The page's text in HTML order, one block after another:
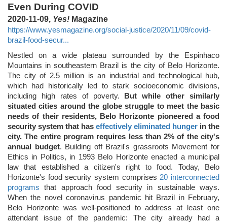
Even During COVID
2020-11-09, Yes! Magazine
https://www.yesmagazine.org/social-justice/2020/11/09/covid-
brazil-food-secur...
Nestled on a wide plateau surrounded by the Espinhaco
Mountains in southeastern Brazil is the city of Belo Horizonte.
The city of 2.5 million is an industrial and technological hub,
which had historically led to stark socioeconomic divisions,
including high rates of poverty.
But while other similarly
situated cities around the globe struggle to meet the basic
needs of their residents, Belo Horizonte pioneered a food
security system that has effectively eliminated hunger in the
city. The entire program requires less than 2% of the city's
annual budget. Building off Brazil's grassroots Movement for
Ethics in Politics, in 1993 Belo Horizonte enacted a municipal
law that established a citizen's right to food. Today, Belo
Horizonte's food security system comprises 20 interconnected
programs that approach food security in sustainable ways.
When the novel coronavirus pandemic hit Brazil in February,
Belo Horizonte was well-positioned to address at least one
attendant issue of the pandemic: The city already had a